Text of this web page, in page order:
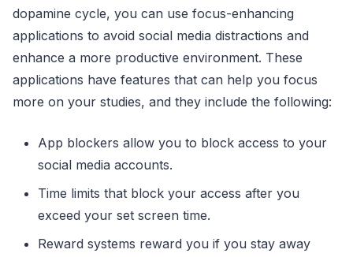
dopamine cycle, you can use focus-enhancing
applications to avoid social media distractions and
enhance a more productive environment. These
applications have features that can help you focus
more on your studies, and they include the following:
App blockers allow you to block access to your
social media accounts.
Time limits that block your access after you
exceed your set screen time.
Reward systems reward you if you stay away